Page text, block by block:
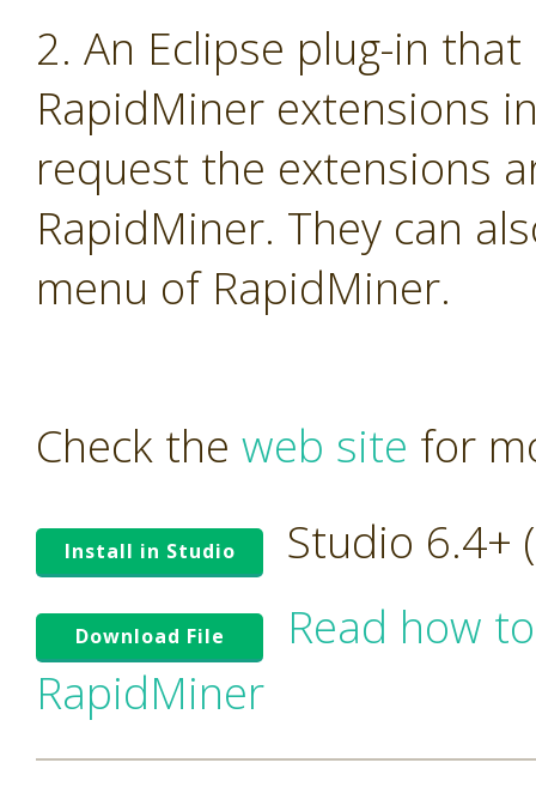
2. An Eclipse plug-in
RapidMiner extensions
request the extensions
RapidMiner. They can
menu of RapidMiner.
Check the web site for
Install in Studio Studio 6.4+
Download File
Read how
RapidMiner